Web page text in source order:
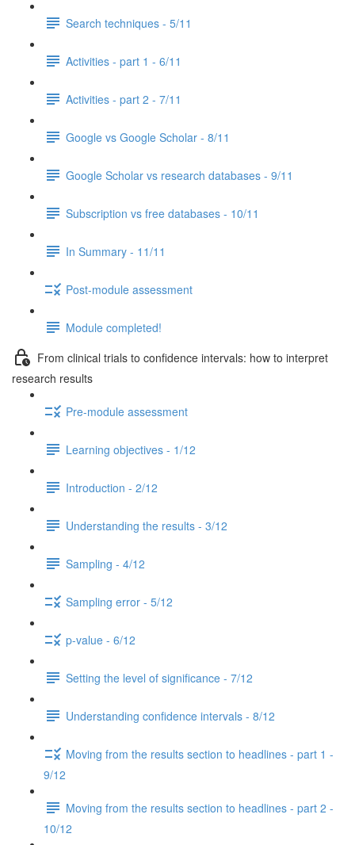
Search techniques - 5/11
Activities - part 1 - 6/11
Activities - part 2 - 7/11
Google vs Google Scholar - 8/11
Google Scholar vs research databases - 9/11
Subscription vs free databases - 10/11
In Summary - 11/11
Post-module assessment
Module completed!
From clinical trials to confidence intervals: how to interpret
research results
Pre-module assessment
Learning objectives - 1/12
Introduction - 2/12
Understanding the results - 3/12
Sampling - 4/12
Sampling error - 5/12
p-value - 6/12
Setting the level of significance - 7/12
Understanding confidence intervals - 8/12
Moving from the results section to headlines - part 1 -
9/12
Moving from the results section to headlines - part 2 -
10/12